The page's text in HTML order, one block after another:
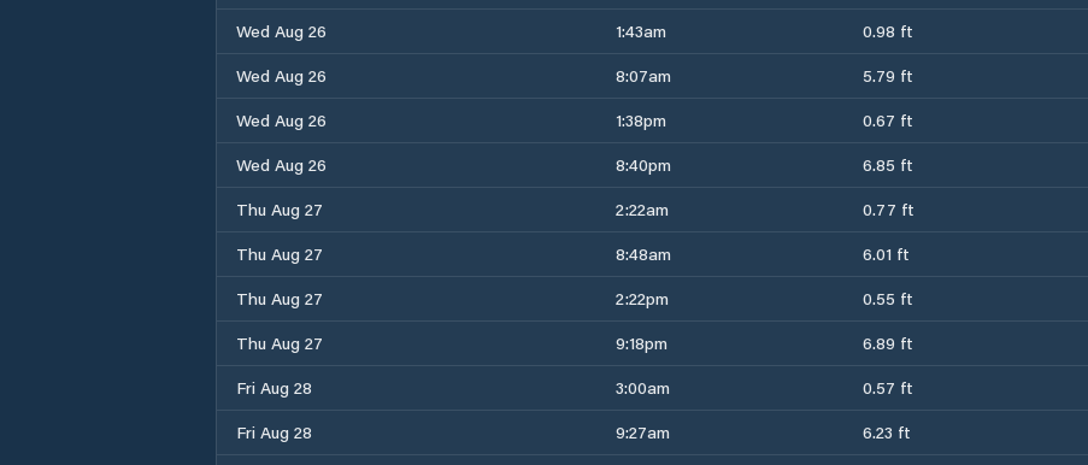
Wed Aug 26
1:43am 0.98 ft
Wed Aug 26
8:07am 5.79 ft
Wed Aug 26
1:38pm 0.67 ft
Wed Aug 26
8:40pm 6.85 ft
Thu Aug 27
2:22am 0.77 ft
Thu Aug 27
8:48am 6.01 ft
Thu Aug 27
2:22pm 0.55 ft
Thu Aug 27
9:18pm 6.89 ft
Fri Aug 28
3:00am 0.57 ft
Fri Aug 28
9:27am 6.23 ft